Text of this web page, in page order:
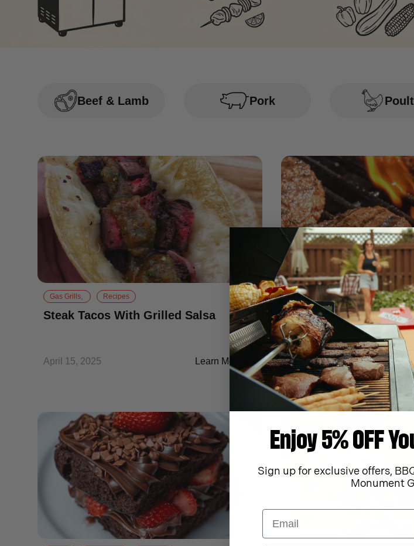
Beef & Lamb Pork
Gas Grills, Recipes
Steak Tacos With Grilled Salsa
April 15, 2025 Learn More
Steak Tacos With Grilled Salsa
Foodie, Gas Grills, Grilled
Recipes
KETO PINEAPPLE
June 15, 2023
Enjoy 5% OFF
Sign up for exclusive offers,
Monument